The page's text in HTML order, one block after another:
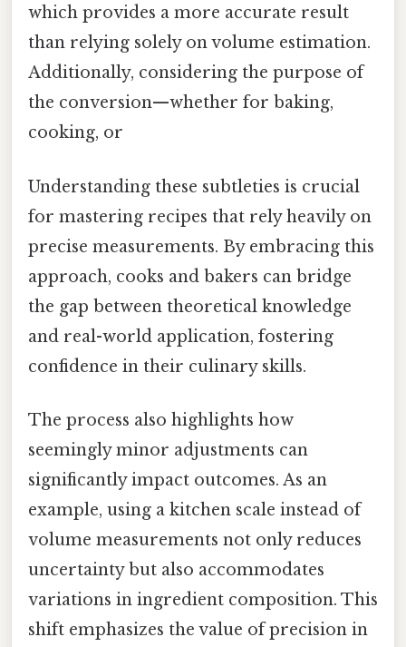
which provides a more accurate result
than relying solely on volume estimation.
Additionally, considering the purpose of
the conversion—whether for baking,
cooking, or
Understanding these subtleties is crucial
for mastering recipes that rely heavily on
precise measurements. By embracing this
approach, cooks and bakers can bridge
the gap between theoretical knowledge
and real-world application, fostering
confidence in their culinary skills.
The process also highlights how
seemingly minor adjustments can
significantly impact outcomes. As an
example, using a kitchen scale instead of
volume measurements not only reduces
uncertainty but also accommodates
variations in ingredient composition. This
shift emphasizes the value of precision in